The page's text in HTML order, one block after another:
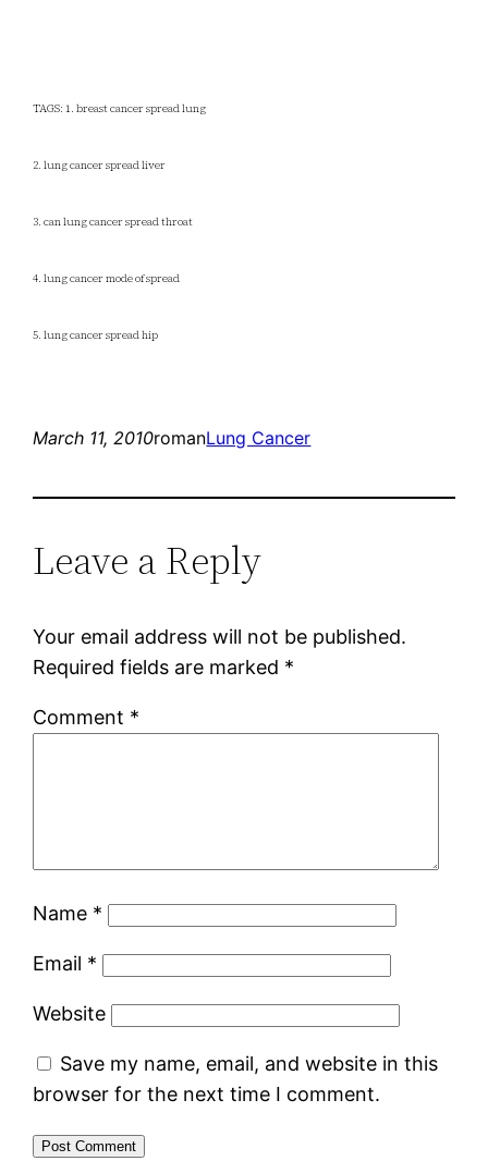
TAGS: 1. breast cancer spread lung
2. lung cancer spread liver
3. can lung cancer spread throat
4. lung cancer mode of spread
5. lung cancer spread hip
March 11, 2010romanLung Cancer
Leave a Reply
Your email address will not be published.
Required fields are marked *
Comment *
Name *
Email *
Website
Save my name, email, and website in this
browser for the next time I comment.